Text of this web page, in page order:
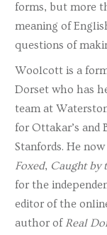
forms, but more
meaning of
questions of
Woolcott is a
Dorset who has
team at
for Ottakar’s and
Stanfords. He
Foxed, Caught by
for the
editor of the
author of Real